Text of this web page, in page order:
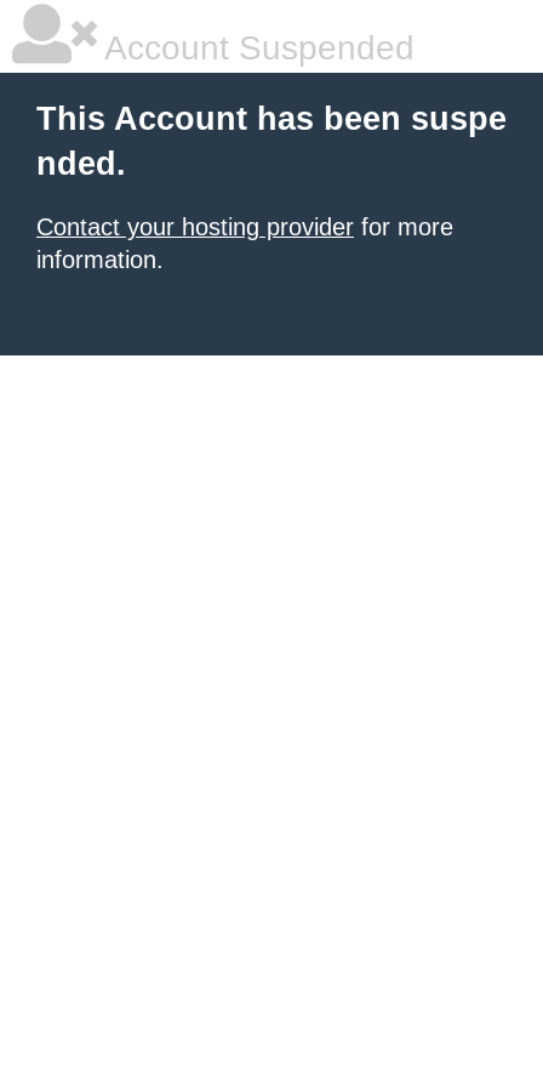
Account Suspended
This Account has been suspe
nded.
Contact your hosting provider for more
information.